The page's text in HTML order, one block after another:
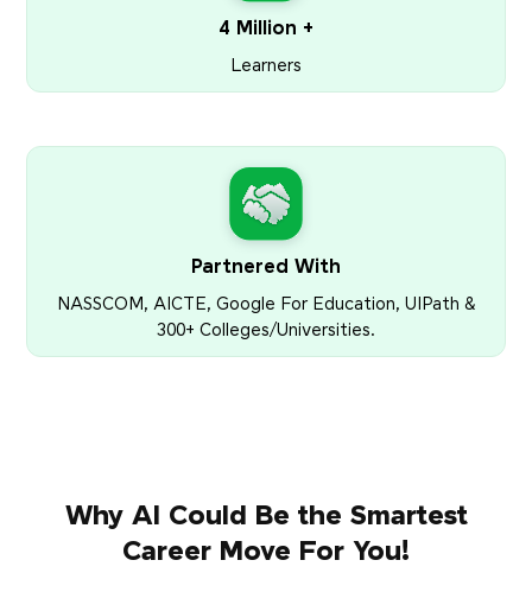
4 Million +
Learners
Partnered With
NASSCOM, AICTE, Google For Education, UIPath &
300+ Colleges/Universities.
Why AI Could Be the Smartest
Career Move For You!